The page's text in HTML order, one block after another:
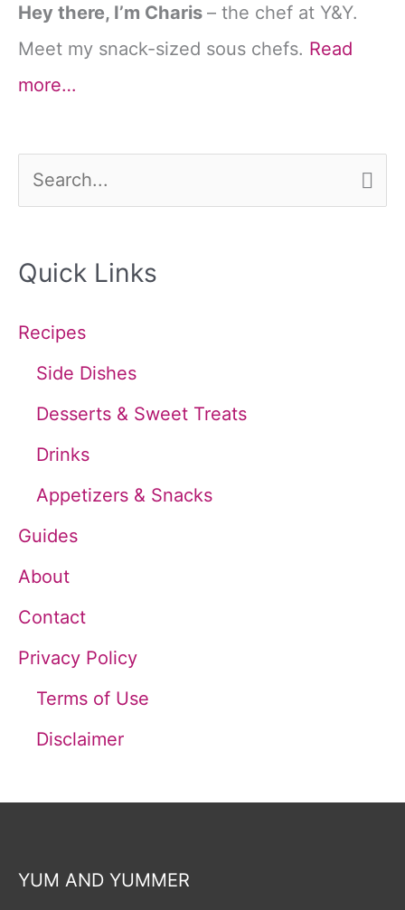
Hey there, I’m Charis – the chef at Y&Y.
Meet my snack-sized sous chefs. Read
more…
e
r
Quick Links
Recipes
Side Dishes
Desserts & Sweet Treats
Drinks
Appetizers & Snacks
Guides
About
Contact
Privacy Policy
Terms of Use
Disclaimer
YUM AND YUMMER